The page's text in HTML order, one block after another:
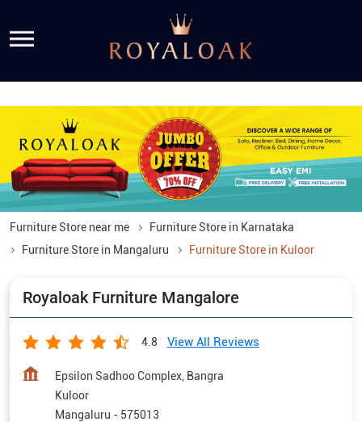
Furniture Store near me
Furniture Store in Karnataka
Furniture Store in Mangaluru
Furniture Store in Kuloor
Royaloak Furniture Mangalore
4.8 View All Reviews
Epsilon Sadhoo Complex, Bangra
Kuloor
Mangaluru - 575013